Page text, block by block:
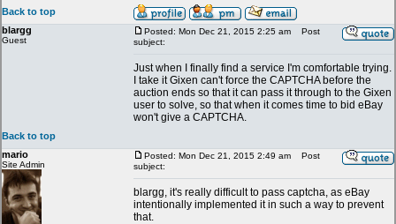
Back to top
blargg
Guest
Posted: Mon Dec 21, 2015 2:25 am
Post
subject:
Just when I finally find a service I'm comfortable trying.
I take it Gixen can't force the CAPTCHA before the
auction ends so that it can pass it through to the Gixen
user to solve, so that when it comes time to bid eBay
won't give a CAPTCHA.
Back to top
mario
Site Admin
Posted: Mon Dec 21, 2015 2:49 am
Post
subject:
blargg, it's really difficult to pass captcha, as eBay
intentionally implemented it in such a way to prevent
that.